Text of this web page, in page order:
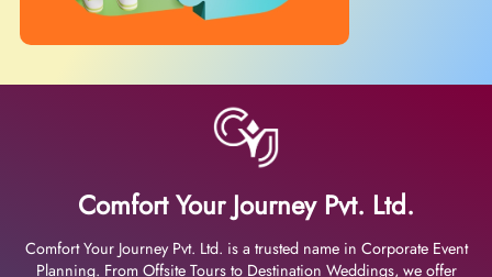
Comfort Your Journey Pvt. Ltd.
Comfort Your Journey Pvt. Ltd. is a trusted name in Corporate Event
Planning. From Offsite Tours to Destination Weddings, we offer